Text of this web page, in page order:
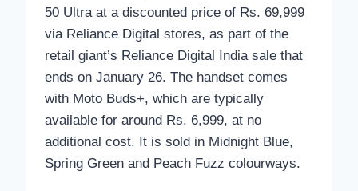
50 Ultra at a discounted price of Rs. 69,999
via Reliance Digital stores, as part of the
retail giant’s Reliance Digital India sale that
ends on January 26. The handset comes
with Moto Buds+, which are typically
available for around Rs. 6,999, at no
additional cost. It is sold in Midnight Blue,
Spring Green and Peach Fuzz colourways.